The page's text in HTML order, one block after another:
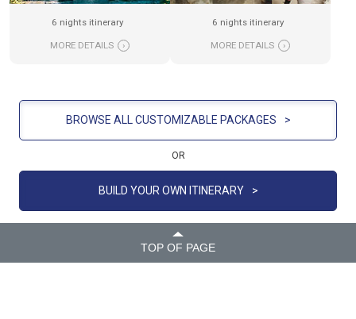
6 nights itinerary
MORE DETAILS ›
6 nights itinerary
MORE DETAILS ›
BROWSE ALL CUSTOMIZABLE PACKAGES >
OR
BUILD YOUR OWN ITINERARY >
TOP OF PAGE